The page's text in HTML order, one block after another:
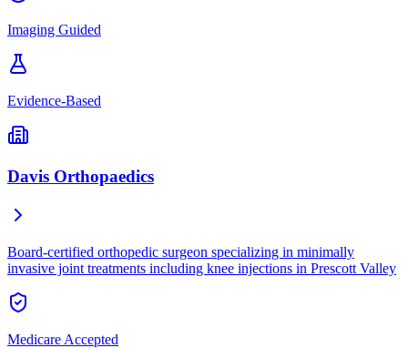
Imaging Guided
Evidence-Based
Davis Orthopaedics
Board-certified orthopedic surgeon specializing in minimally
invasive joint treatments including knee injections in Prescott Valley
Medicare Accepted